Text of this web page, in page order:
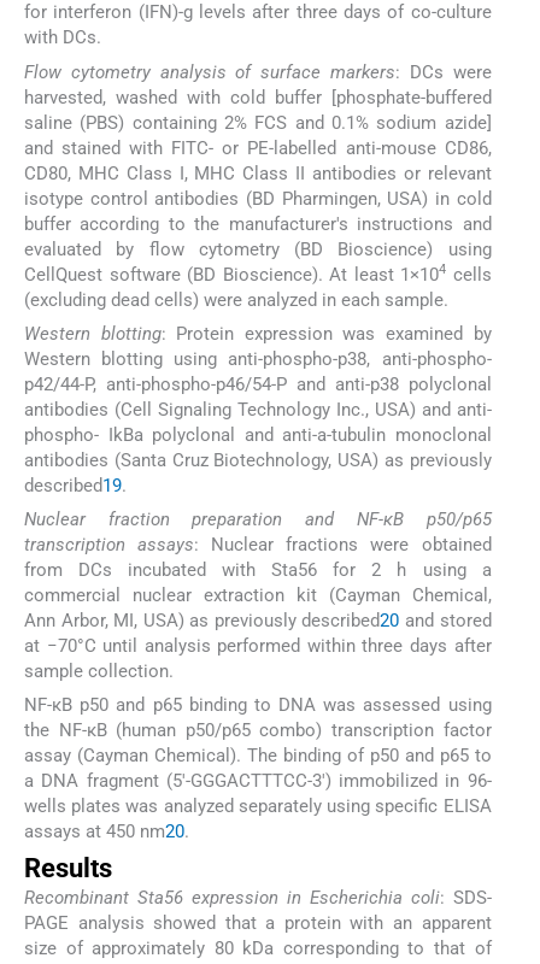
for interferon (IFN)-g levels after three days of co-culture
with DCs.
Flow cytometry analysis of surface markers: DCs were
harvested, washed with cold buffer [phosphate-buffered
saline (PBS) containing 2% FCS and 0.1% sodium azide]
and stained with FITC- or PE-labelled anti-mouse CD86,
CD80, MHC Class I, MHC Class II antibodies or relevant
isotype control antibodies (BD Pharmingen, USA) in cold
buffer according to the manufacturer's instructions and
evaluated by flow cytometry (BD Bioscience) using
CellQuest software (BD Bioscience). At least 1×104 cells
(excluding dead cells) were analyzed in each sample.
Western blotting: Protein expression was examined by
Western blotting using anti-phospho-p38, anti-phospho-
p42/44-P, anti-phospho-p46/54-P and anti-p38 polyclonal
antibodies (Cell Signaling Technology Inc., USA) and anti-
phospho- IkBa polyclonal and anti-a-tubulin monoclonal
antibodies (Santa Cruz Biotechnology, USA) as previously
described19.
Nuclear fraction preparation and NF-κB p50/p65
transcription assays: Nuclear fractions were obtained
from DCs incubated with Sta56 for 2 h using a
commercial nuclear extraction kit (Cayman Chemical,
Ann Arbor, MI, USA) as previously described20 and stored
at −70°C until analysis performed within three days after
sample collection.
NF-κB p50 and p65 binding to DNA was assessed using
the NF-κB (human p50/p65 combo) transcription factor
assay (Cayman Chemical). The binding of p50 and p65 to
a DNA fragment (5′-GGGACTTTCC-3′) immobilized in 96-
wells plates was analyzed separately using specific ELISA
assays at 450 nm20.
Results
Recombinant Sta56 expression in Escherichia coli: SDS-
PAGE analysis showed that a protein with an apparent
size of approximately 80 kDa corresponding to that of